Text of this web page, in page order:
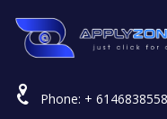
Phone: +